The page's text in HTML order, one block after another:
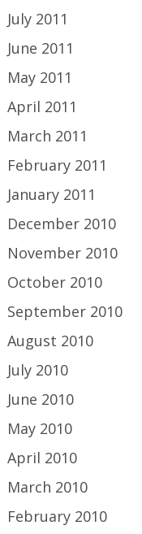
July 2011
June 2011
May 2011
April 2011
March 2011
February 2011
January 2011
December 2010
November 2010
October 2010
September 2010
August 2010
July 2010
June 2010
May 2010
April 2010
March 2010
February 2010